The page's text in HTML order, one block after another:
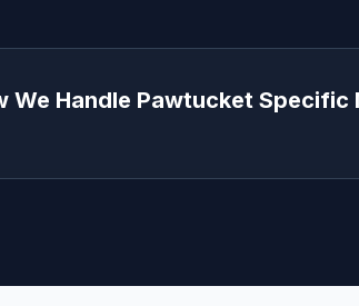
We Handle Pawtucket Specific